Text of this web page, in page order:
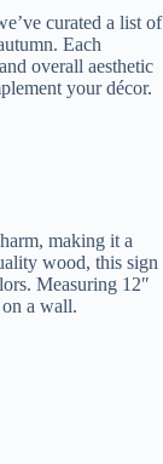
curated a list of
Each
overall aesthetic
your décor.
making it a
wood, this sign
Measuring 12″
a wall.